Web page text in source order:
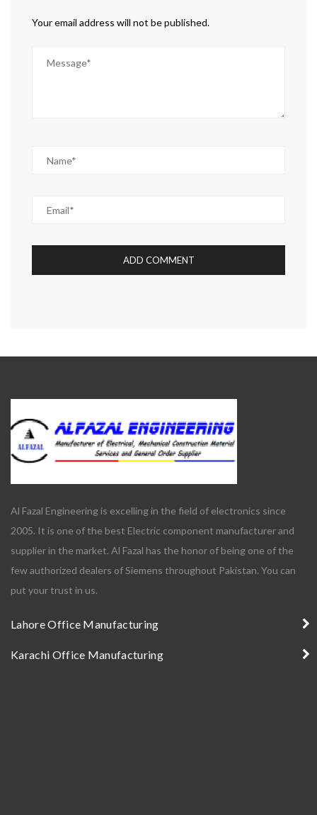
Your email address will not be published.
Al Fazal Engineering is excelling in the field of electronics since
2005. It is one of the best Electric component manufacturer and
supplier in the market. Al Fazal has the honor of being one of the
few authorized dealers of Siemens throughout Pakistan. You can
put your trust in us.
Lahore Office Manufacturing
Karachi Office Manufacturing